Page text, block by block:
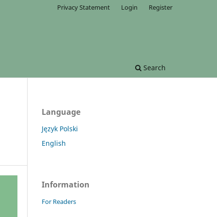
Search
Privacy Statement Login Register
Language
Język Polski
English
Information
For Readers